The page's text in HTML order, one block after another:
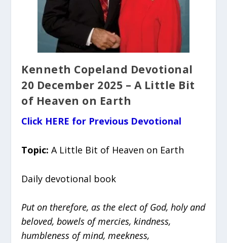
Kenneth Copeland Devotional
20 December 2025 – A Little Bit
of Heaven on Earth
Click HERE for Previous Devotional
Topic: A Little Bit of Heaven on Earth
Daily devotional book
Put on therefore, as the elect of God, holy and
beloved, bowels of mercies, kindness,
humbleness of mind, meekness,